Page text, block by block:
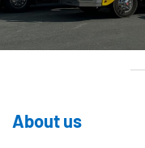
About us